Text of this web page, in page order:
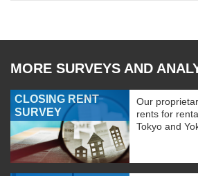
MORE SURVEYS AND
CLOSING RENT
SURVEY
Our
rents for
Tokyo and